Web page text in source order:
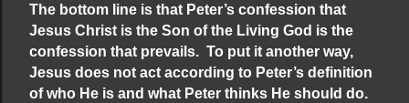
The bottom line is that Peter’s confession that
Jesus Christ is the Son of the Living God is the
confession that prevails. To put it another way,
Jesus does not act according to Peter’s definition
of who He is and what Peter thinks He should do.